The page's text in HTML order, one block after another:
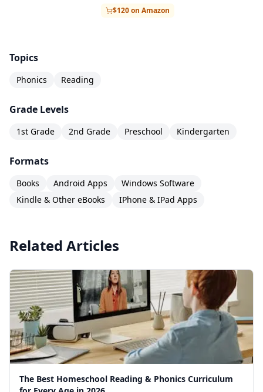
$120 on Amazon
Topics
Phonics Reading
Grade Levels
1st Grade 2nd Grade Preschool Kindergarten
Formats
Books Android Apps
Windows Software
Kindle & Other eBooks
IPhone & IPad Apps
Related Articles
The Best Homeschool Reading & Phonics Curriculum